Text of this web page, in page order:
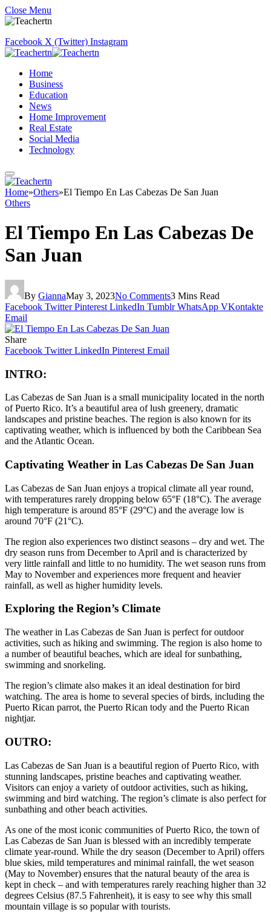
Close Menu
Facebook X (Twitter) Instagram
Home
Business
Education
News
Home Improvement
Real Estate
Social Media
Technology
Home»Others»El Tiempo En Las Cabezas De San Juan
Others
El Tiempo En Las Cabezas De
San Juan
By GiannaMay 3, 2023No Comments3 Mins Read
Facebook Twitter Pinterest LinkedIn Tumblr WhatsApp VKontakte
Email
Share
Facebook Twitter LinkedIn Pinterest Email
INTRO:
Las Cabezas de San Juan is a small municipality located in the north
of Puerto Rico. It’s a beautiful area of lush greenery, dramatic
landscapes and pristine beaches. The region is also known for its
captivating weather, which is influenced by both the Caribbean Sea
and the Atlantic Ocean.
Captivating Weather in Las Cabezas De San Juan
Las Cabezas de San Juan enjoys a tropical climate all year round,
with temperatures rarely dropping below 65°F (18°C). The average
high temperature is around 85°F (29°C) and the average low is
around 70°F (21°C).
The region also experiences two distinct seasons – dry and wet. The
dry season runs from December to April and is characterized by
very little rainfall and little to no humidity. The wet season runs from
May to November and experiences more frequent and heavier
rainfall, as well as higher humidity levels.
Exploring the Region’s Climate
The weather in Las Cabezas de San Juan is perfect for outdoor
activities, such as hiking and swimming. The region is also home to
a number of beautiful beaches, which are ideal for sunbathing,
swimming and snorkeling.
The region’s climate also makes it an ideal destination for bird
watching. The area is home to several species of birds, including the
Puerto Rican parrot, the Puerto Rican tody and the Puerto Rican
nightjar.
OUTRO:
Las Cabezas de San Juan is a beautiful region of Puerto Rico, with
stunning landscapes, pristine beaches and captivating weather.
Visitors can enjoy a variety of outdoor activities, such as hiking,
swimming and bird watching. The region’s climate is also perfect for
sunbathing and other beach activities.
As one of the most iconic communities of Puerto Rico, the town of
Las Cabezas de San Juan is blessed with an incredibly temperate
climate year-round. While the dry season (December to April) offers
blue skies, mild temperatures and minimal rainfall, the wet season
(May to November) ensures that the natural beauty of the area is
kept in check – and with temperatures rarely reaching higher than 32
degrees Celsius (87.5 Fahrenheit), it is easy to see why this small
mountain village is so popular with tourists.